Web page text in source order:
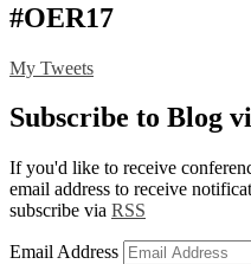
#OER17
My Tweets
Subscribe to Blog
If you'd like to receive
email address to receive
subscribe via RSS
Email Address